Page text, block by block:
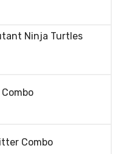
Ninja Turtles
Combo